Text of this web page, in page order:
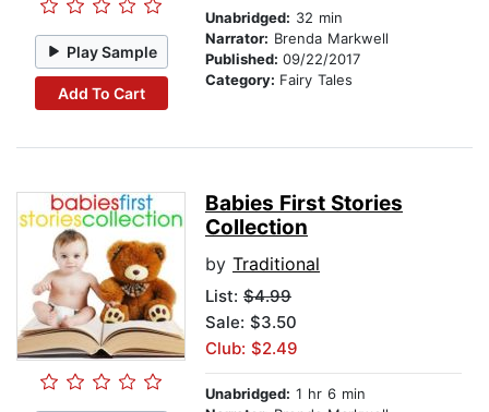
Play Sample
Add To Cart
Unabridged: 32 min
Narrator: Brenda Markwell
Published: 09/22/2017
Category: Fairy Tales
Babies First Stories
Collection
by Traditional
List: $4.99
Sale: $3.50
Club: $2.49
Unabridged: 1 hr 6 min